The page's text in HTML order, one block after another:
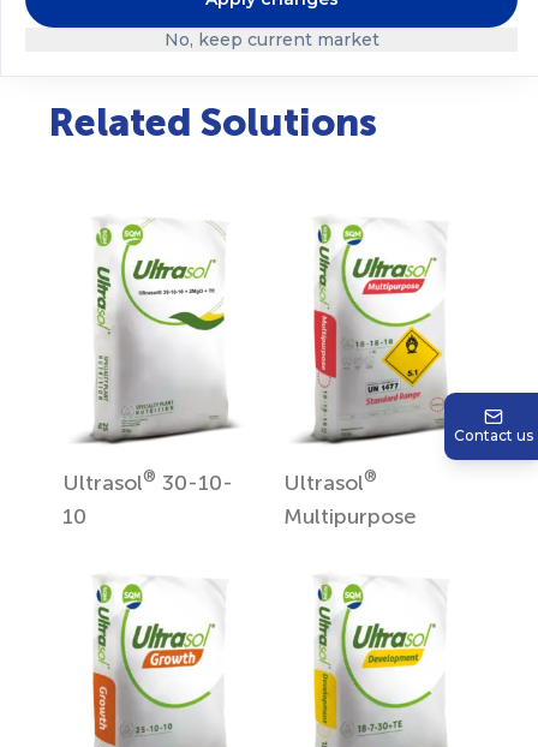
No, keep current market
caliber, better quality and weight.
Related Solutions
Ultrasol® 30-10-
10
Ultrasol®
Multipurpose
Contact us